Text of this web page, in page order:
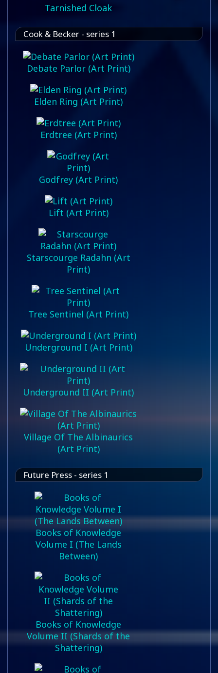
Tarnished Cloak
Cook & Becker - series 1
Debate Parlor (Art Print)
Elden Ring (Art Print)
Erdtree (Art Print)
Godfrey (Art Print)
Lift (Art Print)
Starscourge Radahn (Art
Print)
Tree Sentinel (Art Print)
Underground I (Art Print)
Underground II (Art Print)
Village Of The Albinaurics
(Art Print)
Future Press - series 1
Books of Knowledge
Volume I (The Lands
Between)
Books of Knowledge
Volume II (Shards of the
Shattering)